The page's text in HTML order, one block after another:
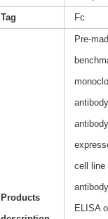
Tag Fc
Products
Pre-
cell line
ELISA